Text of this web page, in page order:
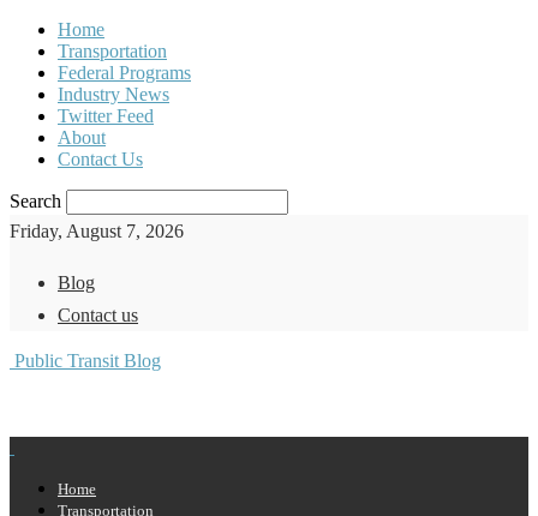
Home
Transportation
Federal Programs
Industry News
Twitter Feed
About
Contact Us
Search
Friday, August 7, 2026
Blog
Contact us
Public Transit Blog
Home
Transportation